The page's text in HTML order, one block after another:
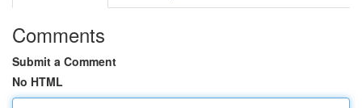
Comments
Submit a Comment
No HTML